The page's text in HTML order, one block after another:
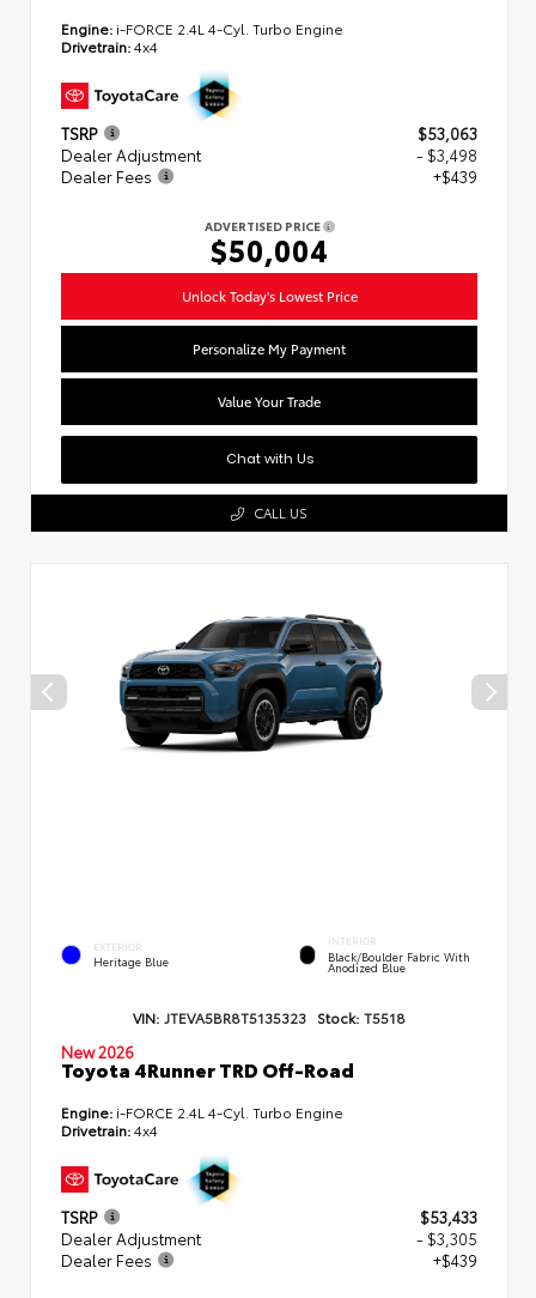
Engine: i-FORCE 2.4L 4-Cyl. Turbo Engine
Drivetrain:4x4
TSRP
$53,063
Dealer Adjustment
- $3,498
Dealer Fees
+$439
ADVERTISED PRICE
$50,004
Unlock Today's Lowest Price
Personalize My Payment
Value Your Trade
Chat with Us
CALL US
EXTERIOR
Heritage Blue
INTERIOR
Black/Boulder Fabric With
Anodized Blue
VIN: JTEVA5BR8T5135323 Stock: T5518
New 2026
Toyota 4Runner TRD Off-Road
Engine: i-FORCE 2.4L 4-Cyl. Turbo Engine
Drivetrain:4x4
TSRP
$53,433
Dealer Adjustment
- $3,305
Dealer Fees
+$439